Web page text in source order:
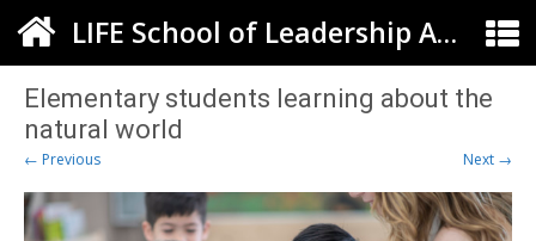
LIFE School of Leadership Arts ELC
Elementary students learning about the
natural world
← Previous Next →